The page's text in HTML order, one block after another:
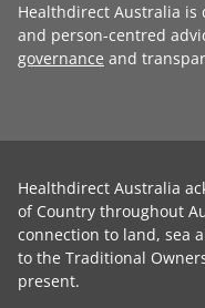
Healthdirect Australia is
and person-centred
governance and
Healthdirect Australia
of Country throughout
connection to land, sea
to the Traditional
present.